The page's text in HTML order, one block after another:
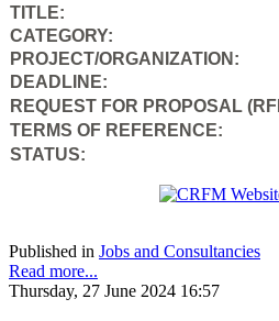
TITLE:
CATEGORY:
PROJECT/ORGANIZATION:
DEADLINE:
REQUEST FOR PROPOSAL
TERMS OF REFERENCE:
STATUS:
Published in Jobs and Consultancies
Read more...
Thursday, 27 June 2024 16:57